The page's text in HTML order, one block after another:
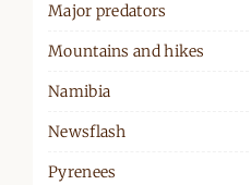
Major predators
Mountains and hikes
Namibia
Newsflash
Pyrenees